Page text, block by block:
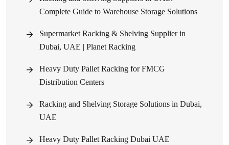
Complete Guide to Warehouse Storage Solutions
Supermarket Racking & Shelving Supplier in
Dubai, UAE | Planet Racking
Heavy Duty Pallet Racking for FMCG
Distribution Centers
Racking and Shelving Storage Solutions in Dubai,
UAE
Heavy Duty Pallet Racking Dubai UAE